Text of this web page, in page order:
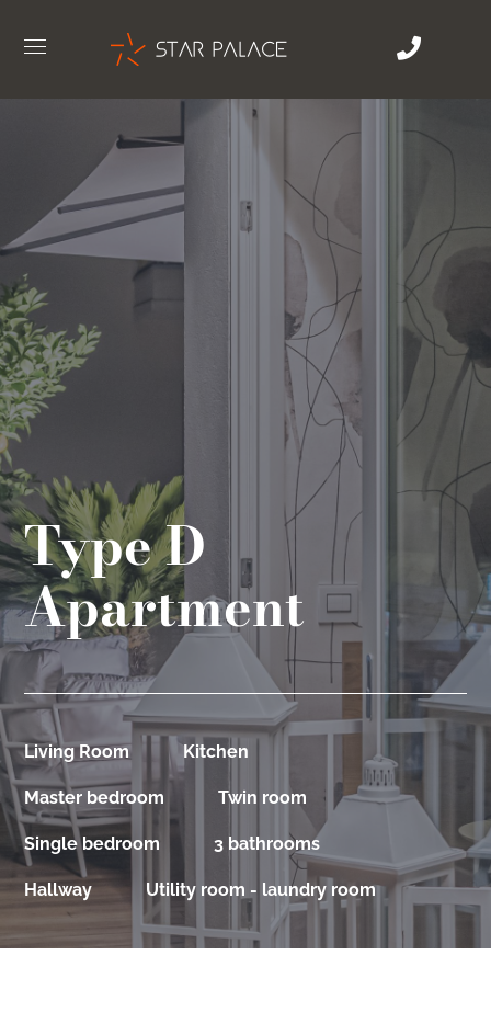
Type D
Apartment
Living Room Kitchen
Master bedroom Twin room
Single bedroom 3 bathrooms
Hallway Utility room - laundry room